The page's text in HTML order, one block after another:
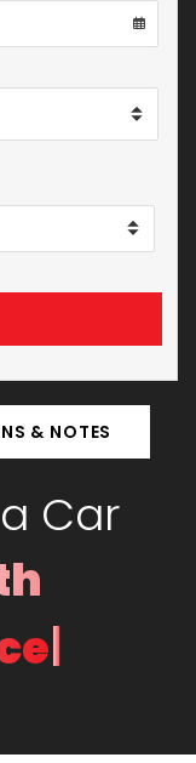
& NOTES
Car
|